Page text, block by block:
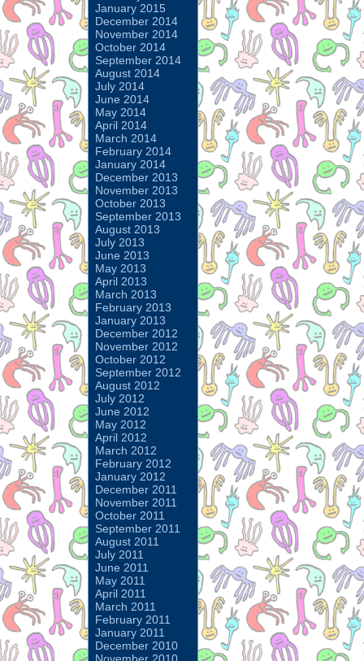
January 2015
December 2014
November 2014
October 2014
September 2014
August 2014
July 2014
June 2014
May 2014
April 2014
March 2014
February 2014
January 2014
December 2013
November 2013
October 2013
September 2013
August 2013
July 2013
June 2013
May 2013
April 2013
March 2013
February 2013
January 2013
December 2012
November 2012
October 2012
September 2012
August 2012
July 2012
June 2012
May 2012
April 2012
March 2012
February 2012
January 2012
December 2011
November 2011
October 2011
September 2011
August 2011
July 2011
June 2011
May 2011
April 2011
March 2011
February 2011
January 2011
December 2010